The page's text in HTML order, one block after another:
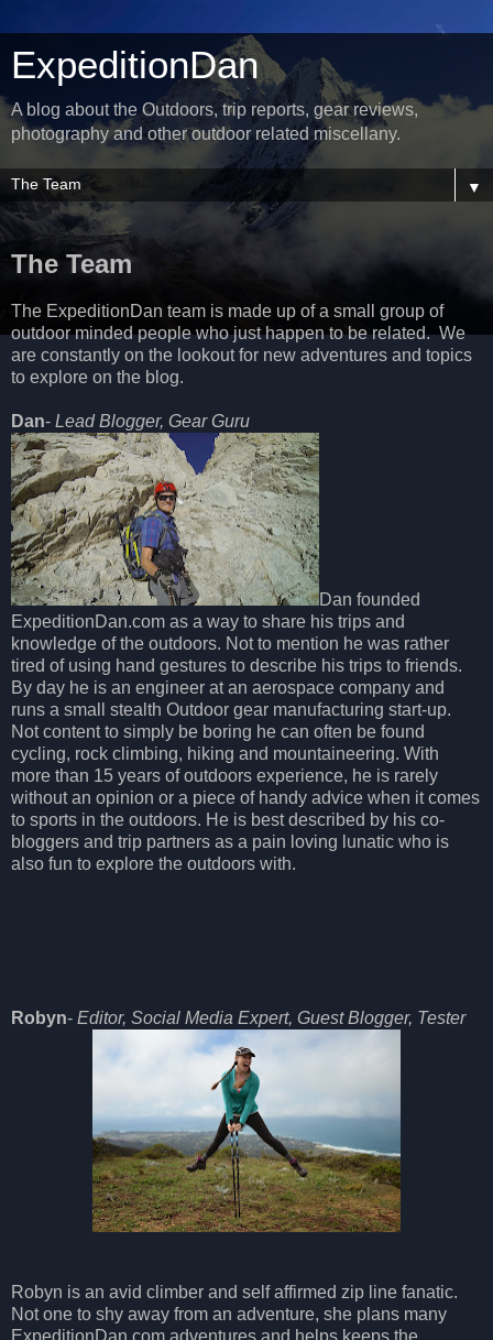
ExpeditionDan
A blog about the Outdoors, trip reports, gear reviews,
photography and other outdoor related miscellany.
▼
The Team
The ExpeditionDan team is made up of a small group of
outdoor minded people who just happen to be related. We
are constantly on the lookout for new adventures and topics
to explore on the blog.
Dan- Lead Blogger, Gear Guru
Dan founded
ExpeditionDan.com as a way to share his trips and
knowledge of the outdoors. Not to mention he was rather
tired of using hand gestures to describe his trips to friends.
By day he is an engineer at an aerospace company and
runs a small stealth Outdoor gear manufacturing start-up.
Not content to simply be boring he can often be found
cycling, rock climbing, hiking and mountaineering. With
more than 15 years of outdoors experience, he is rarely
without an opinion or a piece of handy advice when it comes
to sports in the outdoors. He is best described by his co-
bloggers and trip partners as a pain loving lunatic who is
also fun to explore the outdoors with.
Robyn- Editor, Social Media Expert, Guest Blogger, Tester
Robyn is an avid climber and self affirmed zip line fanatic.
Not one to shy away from an adventure, she plans many
ExpeditionDan.com adventures and helps keeps the